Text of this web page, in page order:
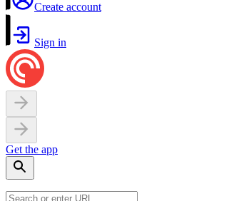
Create account
Sign in
Get the app